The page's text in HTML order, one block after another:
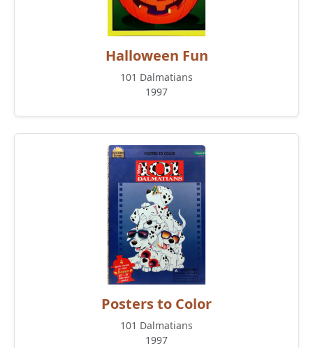
Halloween Fun
101 Dalmatians
1997
Posters to Color
101 Dalmatians
1997